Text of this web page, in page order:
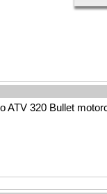
ATV 320 Bullet